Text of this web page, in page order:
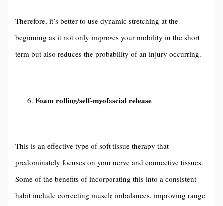
Therefore, it’s better to use dynamic stretching at the
beginning as it not only improves your mobility in the short
term but also reduces the probability of an injury occurring.
Foam rolling/self-myofascial release
This is an effective type of soft tissue therapy that
predominately focuses on your nerve and connective tissues.
Some of the benefits of incorporating this into a consistent
habit include correcting muscle imbalances, improving range